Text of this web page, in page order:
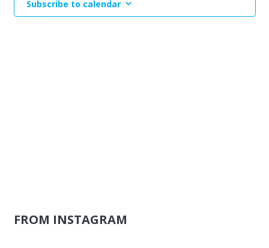
Subscribe to calendar
FROM INSTAGRAM